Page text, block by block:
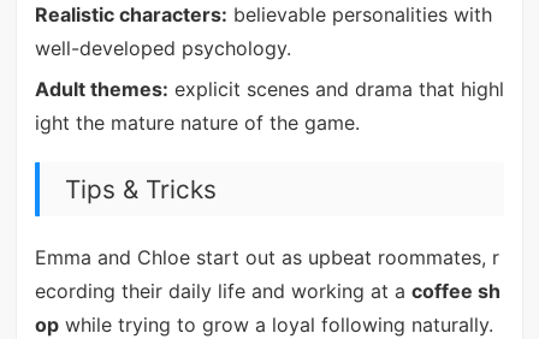
Realistic characters: believable personalities with
well-developed psychology.
Adult themes: explicit scenes and drama that highl
ight the mature nature of the game.
Tips & Tricks
Emma and Chloe start out as upbeat roommates, r
ecording their daily life and working at a coffee sh
opwhile trying to grow a loyal following naturally.